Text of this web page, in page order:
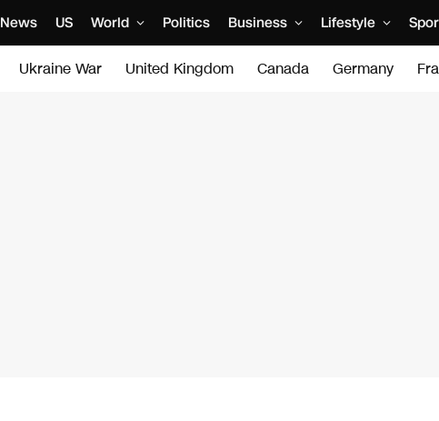
News US World Politics Business Lifestyle
Ukraine War United Kingdom Canada Germany